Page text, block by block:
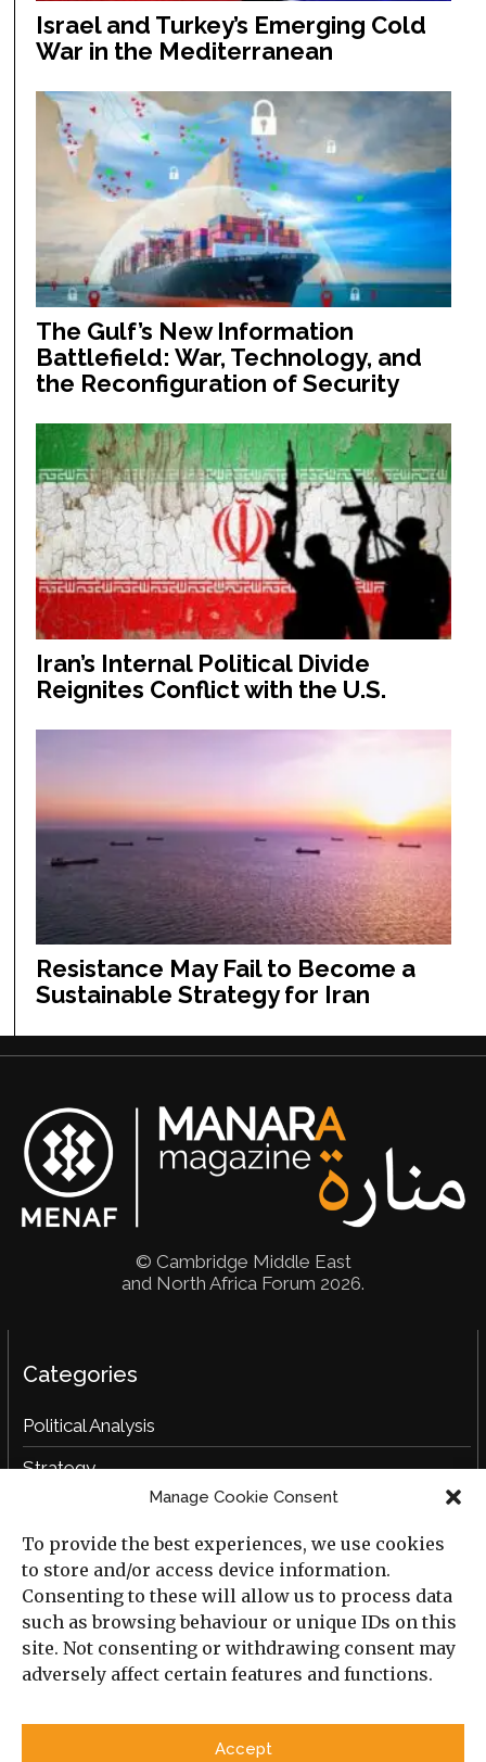
Manage Cookie Consent
To provide the best experiences, we use cookies
to store and/or access device information.
Consenting to these will allow us to process data
such as browsing behaviour or unique IDs on this
site. Not consenting or withdrawing consent may
adversely affect certain features and functions.
Accept
Israel and Turkey’s Emerging Cold
War in the Mediterranean
The Gulf’s New Information
Battlefield: War, Technology, and
the Reconfiguration of Security
Iran’s Internal Political Divide
Reignites Conflict with the U.S.
Resistance May Fail to Become a
Sustainable Strategy for Iran
© Cambridge Middle East
and North Africa Forum 2026.
Categories
Political Analysis
Strategy
Social Analysis
Interviews
Book Reviews